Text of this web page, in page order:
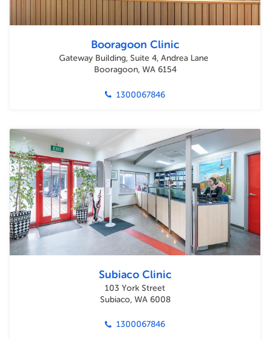
Booragoon Clinic
Gateway Building, Suite 4, Andrea Lane
Booragoon, WA 6154
1300067846
Subiaco Clinic
103 York Street
Subiaco, WA 6008
1300067846